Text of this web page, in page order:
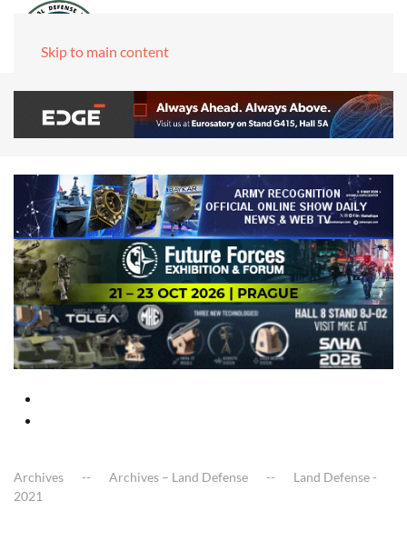
Skip to main content
Archives Archives – Land Defense
Land Defense -
2021